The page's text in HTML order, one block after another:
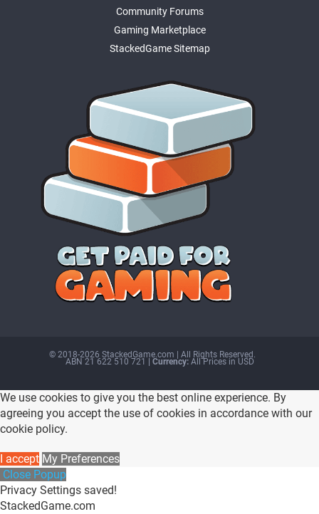
Community Forums
Gaming Marketplace
StackedGame Sitemap
© 2018-2026 StackedGame.com‏‏‎ ‎|‏‏‎ ‎All Rights Reserved.
ABN 21 622 510 721 | Currency:All Prices in USD
We use cookies to give you the best online experience. By
agreeing you accept the use of cookies in accordance with our
cookie policy.
I accept My Preferences
Close Popup
Privacy Settings saved!
StackedGame.com